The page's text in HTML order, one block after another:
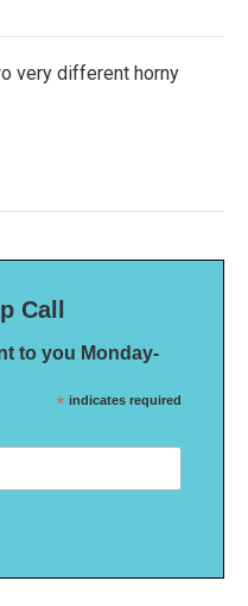
very different horny
Call
to you Monday-
* indicates required